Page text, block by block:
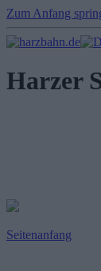
Zum Anfang
Harzer
Seitenanfang